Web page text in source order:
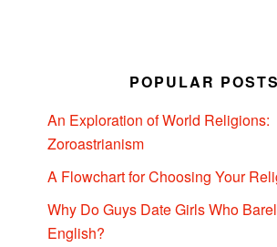
POPULAR POSTS
An Exploration of World Religions:
Zoroastrianism
A Flowchart for Choosing Your
Why Do Guys Date Girls Who
English?